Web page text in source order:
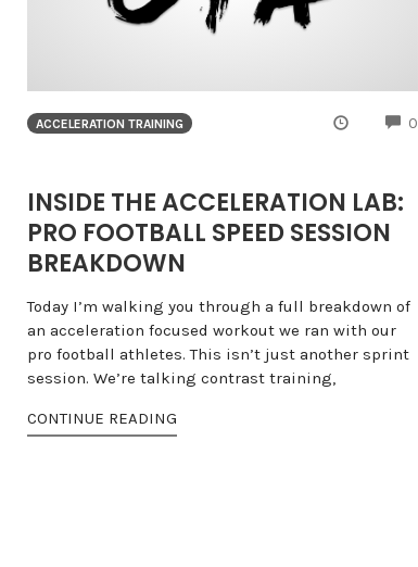
COMMENTSACCELERATION TRAINING 0
INSIDE THE ACCELERATION LAB:
PRO FOOTBALL SPEED SESSION
BREAKDOWN
Today I’m walking you through a full breakdown of
an acceleration focused workout we ran with our
pro football athletes. This isn’t just another sprint
session. We’re talking contrast training,
CONTINUE READING